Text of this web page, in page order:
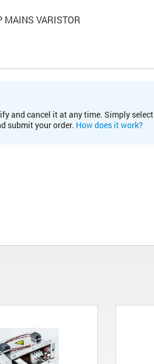
VARISTOR
and cancel it at any time. Simply select
submit your order. How does it work?